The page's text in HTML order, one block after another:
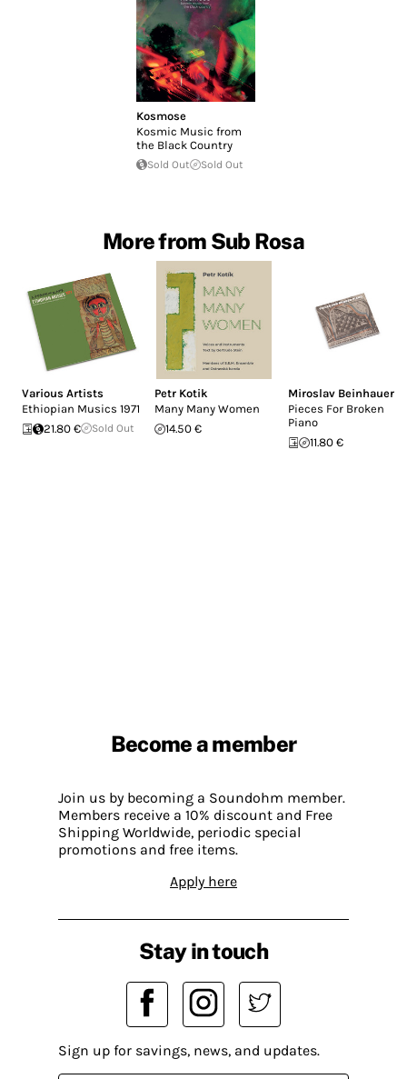
Kosmose
Kosmic Music from
the Black Country
Sold Out Sold Out
More from Sub Rosa
Various Artists
Ethiopian Musics 1971
21.80 €
Sold Out
Petr Kotik
Many Many Women
14.50 €
Miroslav Beinhauer
Pieces For Broken
Piano
11.80 €
Become a member
Join us by becoming a Soundohm member.
Members receive a 10% discount and Free
Shipping Worldwide, periodic special
promotions and free items.
Apply here
Stay in touch
Sign up for savings, news, and updates.